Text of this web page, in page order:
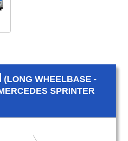
(LONG WHEELBASE -
SPRINTER